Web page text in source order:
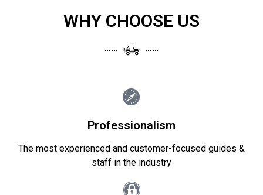
WHY CHOOSE US
Professionalism
The most experienced and customer-focused guides &
staff in the industry